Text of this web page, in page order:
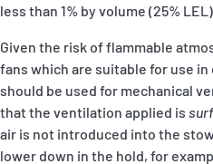
less than 1% by volume (25% LEL).
Given the risk of flammable
fans which are suitable for use
should be used for mechanical
that the ventilation applied is
air is not introduced into the
lower down in the hold, for